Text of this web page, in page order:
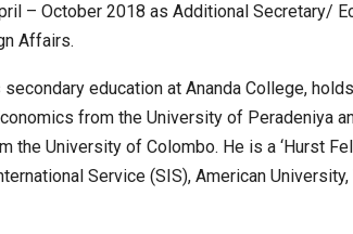
– October 2018 as Additional Secretary/
Affairs.
education at Ananda College,
from the University of Peradeniya
the University of Colombo. He is a ‘Hurst
Service (SIS), American